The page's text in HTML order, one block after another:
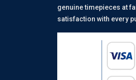
genuine timepieces at
satisfaction with every